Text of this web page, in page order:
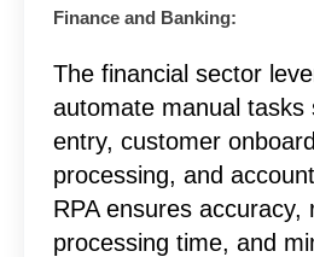
Finance and Banking:
The financial sector
automate manual tasks
entry, customer
processing, and
RPA ensures accuracy,
processing time, and